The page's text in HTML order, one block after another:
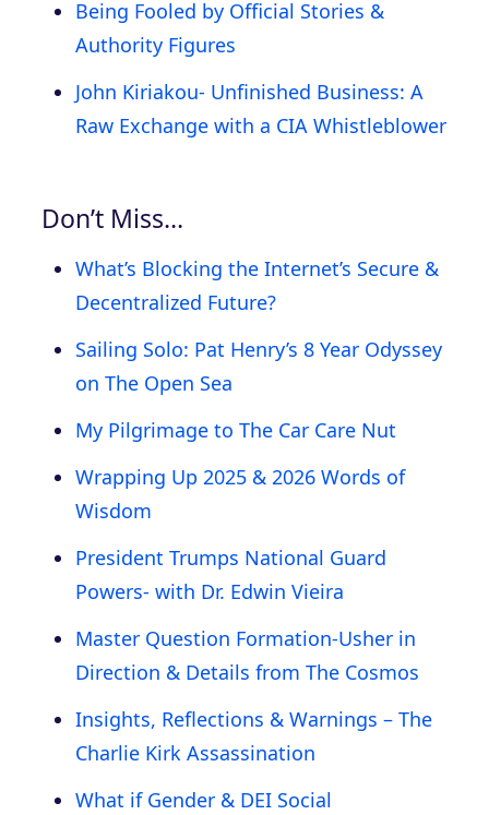
Being Fooled by Official Stories &
Authority Figures
John Kiriakou- Unfinished Business: A
Raw Exchange with a CIA Whistleblower
Don’t Miss…
What’s Blocking the Internet’s Secure &
Decentralized Future?
Sailing Solo: Pat Henry’s 8 Year Odyssey
on The Open Sea
My Pilgrimage to The Car Care Nut
Wrapping Up 2025 & 2026 Words of
Wisdom
President Trumps National Guard
Powers- with Dr. Edwin Vieira
Master Question Formation-Usher in
Direction & Details from The Cosmos
Insights, Reflections & Warnings – The
Charlie Kirk Assassination
What if Gender & DEI Social